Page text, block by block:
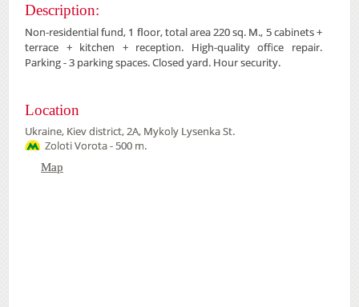
Description:
Non-residential fund, 1 floor, total area 220 sq. M., 5 cabinets +
terrace + kitchen + reception. High-quality office repair.
Parking - 3 parking spaces. Closed yard. Hour security.
Location
Ukraine, Kiev district, 2А, Mykoly Lysenka St.
Zoloti Vorota - 500 m.
Map